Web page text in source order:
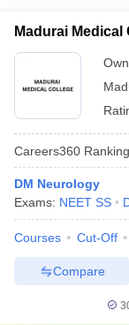
Madurai Medical
Careers360 Ranking
DM Neurology
Exams: NEET SS
Courses Cut-Off
Compare